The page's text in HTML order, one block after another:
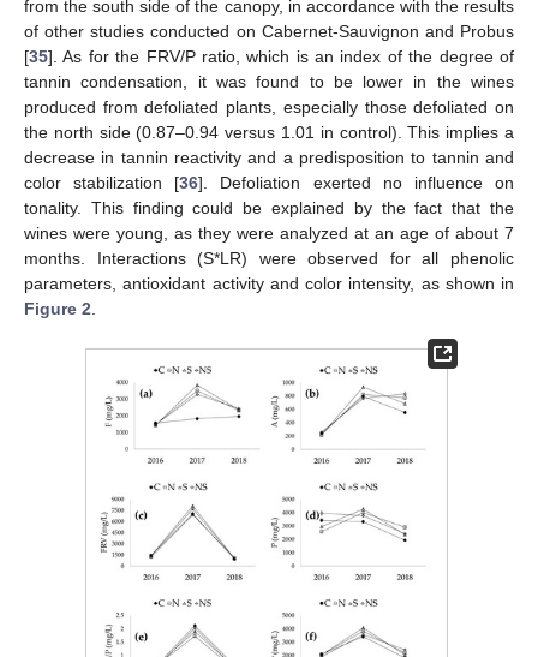
from the south side of the canopy, in accordance with the results
of other studies conducted on Cabernet-Sauvignon and Probus
[35]. As for the FRV/P ratio, which is an index of the degree of
tannin condensation, it was found to be lower in the wines
produced from defoliated plants, especially those defoliated on
the north side (0.87–0.94 versus 1.01 in control). This implies a
decrease in tannin reactivity and a predisposition to tannin and
color stabilization [36]. Defoliation exerted no influence on
tonality. This finding could be explained by the fact that the
wines were young, as they were analyzed at an age of about 7
months. Interactions (S*LR) were observed for all phenolic
parameters, antioxidant activity and color intensity, as shown in
Figure 2